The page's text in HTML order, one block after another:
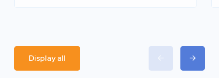
Display all